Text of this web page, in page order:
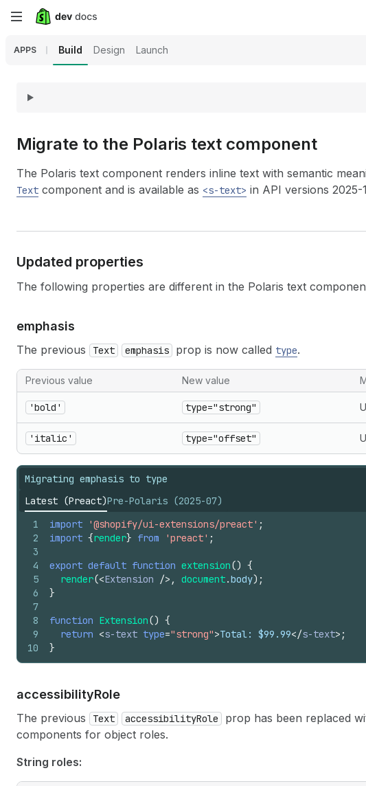
Skip
content
APPS Build Design Launch
Migrate to the Polaris text component
The Polaris text component renders inline text with semantic
Text component and is available as <s-text> in API versions 2025-
Updated properties
The following properties are different in the Polaris text
emphasis
The previous Text emphasis prop is now called type.
Previous value New value
'bold' type="strong"
'italic' type="offset"
Migrating emphasis to type
Latest (Preact)Pre-Polaris (2025-07)
1
2
3
4
5
6
7
8
9
10
import '@shopify/ui-extensions/preact' ;
import {render} from 'preact' ;
export default function extension() {
render(<Extension /> , document.body) ;
}
function Extension() {
return <s-text type="strong">Total: $99.99</s-text> ;
}
accessibilityRole
The previous Text accessibilityRole prop has been replaced
components for object roles.
String roles: